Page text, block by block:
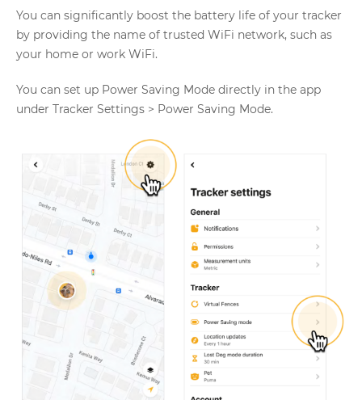
You can significantly boost the battery life of your tracker
by providing the name of trusted WiFi network, such as
your home or work WiFi.
You can set up Power Saving Mode directly in the app
under Tracker Settings > Power Saving Mode.